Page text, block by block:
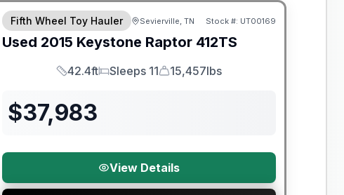
Fifth Wheel Toy Hauler Sevierville, TN Stock #: UT00169
Used 2015 Keystone Raptor 412TS
Length
42.4ft
Sleeps
Sleeps 11
Dry Weight
15,457lbs
$37,983
View Details